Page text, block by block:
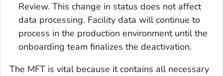
Review. This change in status does not affect
data processing. Facility data will continue to
process in the production environment until the
onboarding team finalizes the deactivation.
The MFT is vital because it contains all necessary